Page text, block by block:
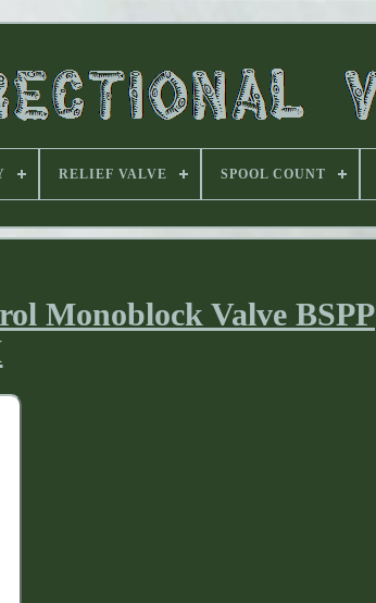
RELIEF VALVE SPOOL COUNT
Monoblock Valve BSPP